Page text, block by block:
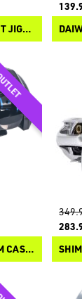
SAKURA IRANJA LIGHT JIGGING CASTING
TICA BLACK PHANTOM CASTING